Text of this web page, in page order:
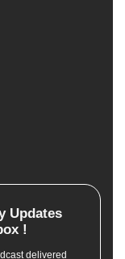
Updates
!
delivered